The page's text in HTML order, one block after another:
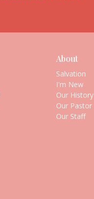
About
Salvation
I'm New
Our History
Our Pastor
Our Staff